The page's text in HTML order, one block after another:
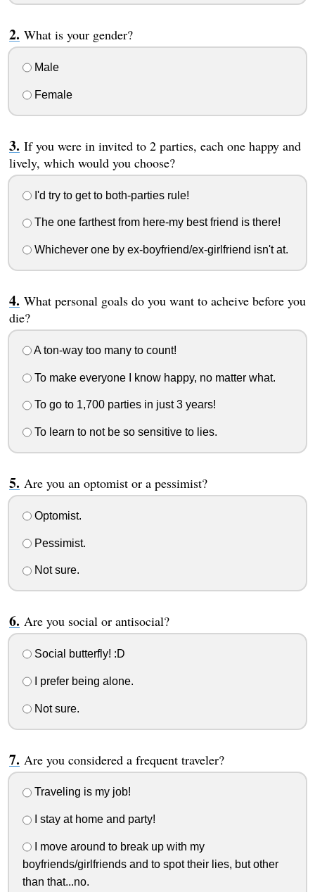
What is your gender?
Male
Female
If you were in invited to 2 parties, each one happy and
lively, which would you choose?
I'd try to get to both-parties rule!
The one farthest from here-my best friend is there!
Whichever one by ex-boyfriend/ex-girlfriend isn't at.
What personal goals do you want to acheive before you
die?
A ton-way too many to count!
To make everyone I know happy, no matter what.
To go to 1,700 parties in just 3 years!
To learn to not be so sensitive to lies.
Are you an optomist or a pessimist?
Optomist.
Pessimist.
Not sure.
Are you social or antisocial?
Social butterfly! :D
I prefer being alone.
Not sure.
Are you considered a frequent traveler?
Traveling is my job!
I stay at home and party!
I move around to break up with my
boyfriends/girlfriends and to spot their lies, but other
than that...no.